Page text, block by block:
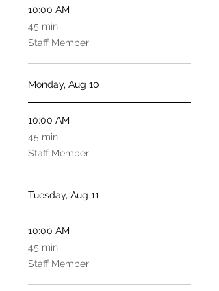
10:00 AM
45 min
45
minutes
Staff Member
Monday, Aug 10
10:00 AM
45 min
45
minutes
Staff Member
Tuesday, Aug 11
10:00 AM
45 min
45
minutes
Staff Member